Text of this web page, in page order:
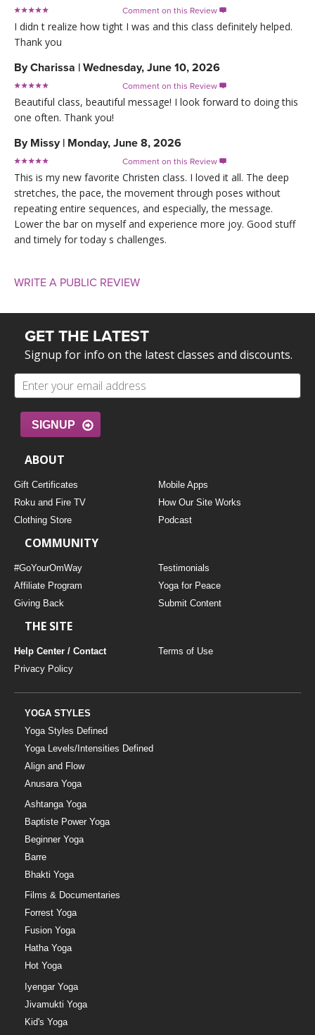
Comment on this Review 
I didn t realize how tight I was and this class definitely helped.
Thank you
ByCharissa | Wednesday, June 10, 2026
Comment on this Review 
Beautiful class, beautiful message! I look forward to doing this
one often. Thank you!
By Missy | Monday, June 8, 2026
Comment on this Review 
This is my new favorite Christen class. I loved it all. The deep
stretches, the pace, the movement through poses without
repeating entire sequences, and especially, the message.
Lower the bar on myself and experience more joy. Good stuff
and timely for today s challenges.
WRITE A PUBLIC REVIEW
GET THE LATEST
Signup for info on the latest classes and discounts.
SIGNUP
ABOUT
Gift Certificates
Mobile Apps
Roku and Fire TV
How Our Site Works
Clothing Store
Podcast
COMMUNITY
#GoYourOmWay
Testimonials
Affiliate Program
Yoga for Peace
Giving Back
Submit Content
THE SITE
Help Center / Contact
Terms of Use
Privacy Policy
YOGA STYLES
Yoga Styles Defined
Yoga Levels/Intensities Defined
Align and Flow
Anusara Yoga
Ashtanga Yoga
Baptiste Power Yoga
Beginner Yoga
Barre
Bhakti Yoga
Films & Documentaries
Forrest Yoga
Fusion Yoga
Hatha Yoga
Hot Yoga
Iyengar Yoga
Jivamukti Yoga
Kid's Yoga